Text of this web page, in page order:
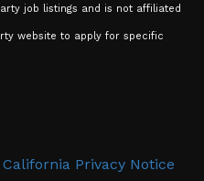
job listings and is not affiliated
website to apply for specific
California Privacy Notice